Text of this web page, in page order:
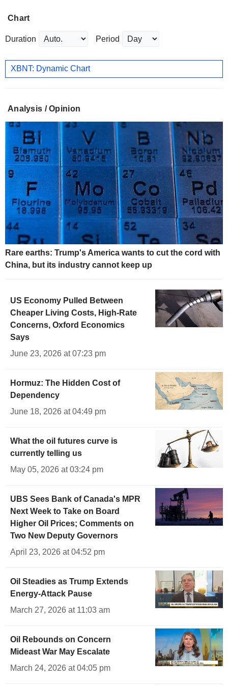
Chart
Duration Period
XBNT: Dynamic Chart
Analysis / Opinion
Rare earths: Trump's America wants to cut the cord with
China, but its industry cannot keep up
US Economy Pulled Between
Cheaper Living Costs, High-Rate
Concerns, Oxford Economics
Says
June 23, 2026 at 07:23 pm
Hormuz: The Hidden Cost of
Dependency
June 18, 2026 at 04:49 pm
What the oil futures curve is
currently telling us
May 05, 2026 at 03:24 pm
UBS Sees Bank of Canada's MPR
Next Week to Take on Board
Higher Oil Prices; Comments on
Two New Deputy Governors
April 23, 2026 at 04:52 pm
Oil Steadies as Trump Extends
Energy-Attack Pause
March 27, 2026 at 11:03 am
Oil Rebounds on Concern
Mideast War May Escalate
March 24, 2026 at 04:05 pm